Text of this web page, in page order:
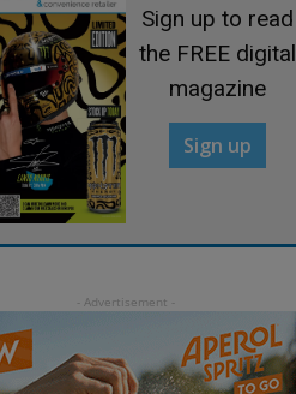
Sign up to read
the FREE digital
magazine
Sign up